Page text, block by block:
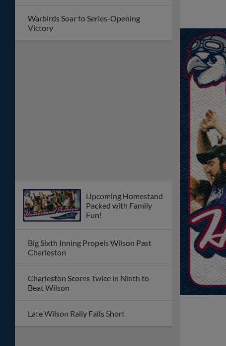
Warbirds Soar to Series-Opening
Victory
Upcoming Homestand
Packed with Family
Fun!
Big Sixth Inning Propels Wilson Past
Charleston
Charleston Scores Twice in Ninth to
Beat Wilson
Late Wilson Rally Falls Short